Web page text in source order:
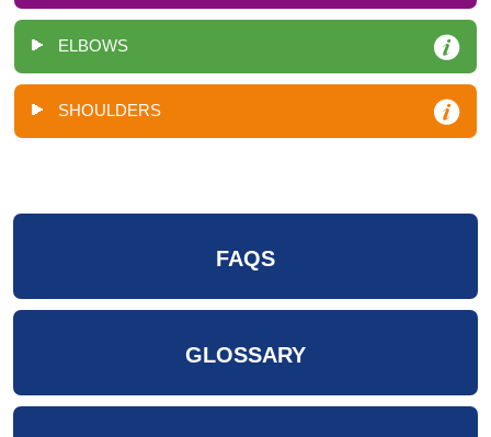
ELBOWS
SHOULDERS
FAQS
GLOSSARY